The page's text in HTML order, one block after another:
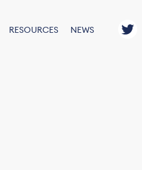
RESOURCES NEWS